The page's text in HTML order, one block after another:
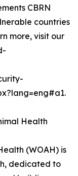
CBRN
countries
more, visit our
Health
(WOAH) is
dedicated to